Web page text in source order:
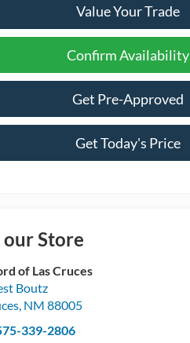
Value Your Trade
Confirm Availability
Get Pre-Approved
Get Today's Price
Store
of Las Cruces
Boutz
, NM 88005
339-2806